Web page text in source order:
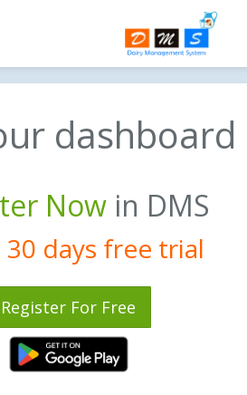
dashboard
Nowin DMS
30 days free trial
Register For Free